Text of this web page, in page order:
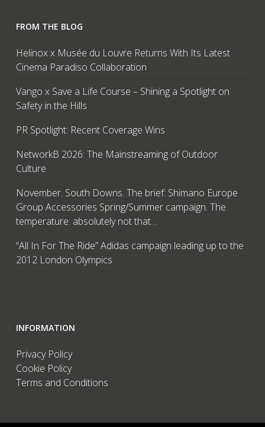
FROM THE BLOG
Helinox x Musée du Louvre Returns With Its Latest
Cinema Paradiso Collaboration
Vango x Save a Life Course – Shining a Spotlight on
Safety in the Hills
PR Spotlight: Recent Coverage Wins
NetworkB 2026: The Mainstreaming of Outdoor
Culture
November. South Downs. The brief: Shimano Europe
Group Accessories Spring/Summer campaign. The
temperature: absolutely not that…
“All In For The Ride” Adidas campaign leading up to the
2012 London Olympics
INFORMATION
Privacy Policy
Cookie Policy
Terms and Conditions